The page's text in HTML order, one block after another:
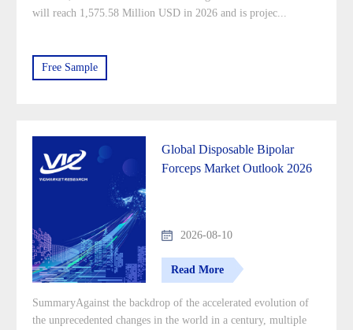
will reach 1,575.58 Million USD in 2026 and is projec...
Free Sample
Global Disposable Bipolar
Forceps Market Outlook 2026
2026-08-10
Read More
SummaryAgainst the backdrop of the accelerated evolution of
the unprecedented changes in the world in a century, multiple